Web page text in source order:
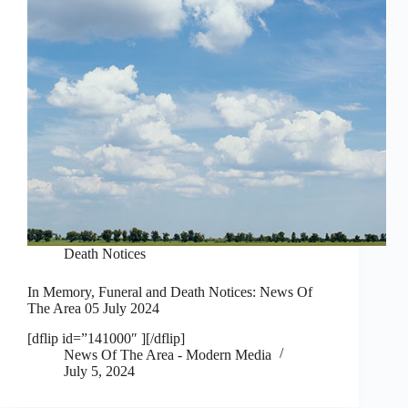
Death Notices
In Memory, Funeral and Death Notices: News Of
The Area 05 July 2024
[dflip id=”141000″ ][/dflip]
News Of The Area - Modern Media
July 5, 2024